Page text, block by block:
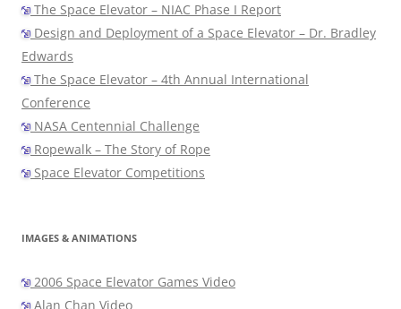
The Space Elevator – NIAC Phase I Report
Design and Deployment of a Space Elevator – Dr. Bradley
Edwards
The Space Elevator – 4th Annual International
Conference
NASA Centennial Challenge
Ropewalk – The Story of Rope
Space Elevator Competitions
IMAGES & ANIMATIONS
2006 Space Elevator Games Video
Alan Chan Video